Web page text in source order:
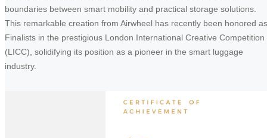
boundaries between smart mobility and practical storage solutions.
This remarkable creation from Airwheel has recently been honored as
Finalists in the prestigious London International Creative Competition
(LICC), solidifying its position as a pioneer in the smart luggage
industry.